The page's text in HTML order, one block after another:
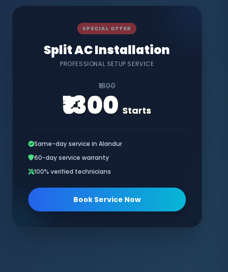
SPECIAL OFFER
Split AC Installation
PROFESSIONAL SETUP SERVICE
₹1800
₹1300 Starts
Same-day service in Alandur
60-day service warranty
100% verified technicians
Book Service Now